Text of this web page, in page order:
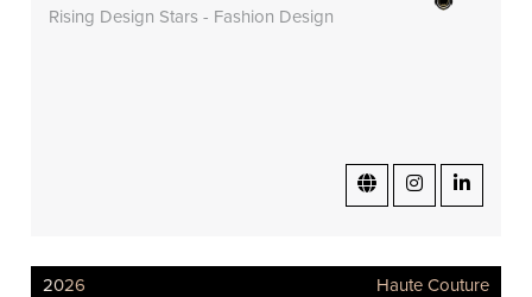
Rising Design Stars - Fashion Design
2026 Haute Couture